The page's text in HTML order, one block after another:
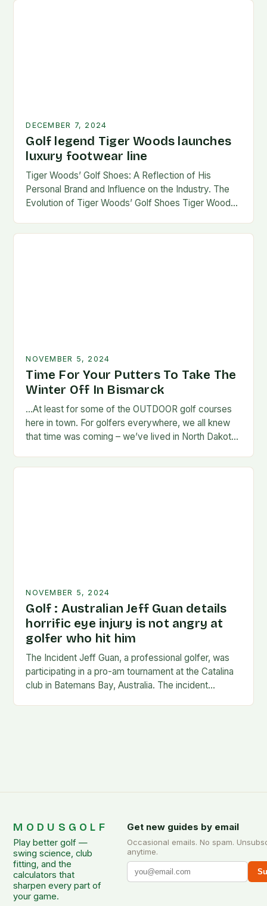
DECEMBER 7, 2024
Golf legend Tiger Woods launches
luxury footwear line
Tiger Woods’ Golf Shoes: A Reflection of His
Personal Brand and Influence on the Industry. The
Evolution of Tiger Woods’ Golf Shoes Tiger Woods,
NOVEMBER 5, 2024
Time For Your Putters To Take The
Winter Off In Bismarck
…At least for some of the OUTDOOR golf courses
here in town. For golfers everywhere, we all knew
that time was coming – we’ve lived in North Dakota
NOVEMBER 5, 2024
Golf : Australian Jeff Guan details
horrific eye injury is not angry at
golfer who hit him
The Incident Jeff Guan, a professional golfer, was
participating in a pro-am tournament at the Catalina
club in Batemans Bay, Australia. The incident
MODUSGOLF
Play better golf —
swing science, club
fitting, and the
calculators that
sharpen every part of
your game.
Get new guides by email
Occasional emails. No spam.
anytime.